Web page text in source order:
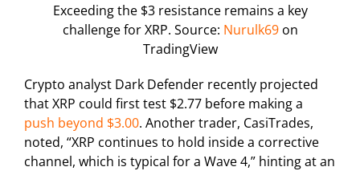
Exceeding the $3 resistance remains a key
challenge for XRP. Source: Nurulk69on
TradingView
Crypto analyst Dark Defender recently projected
that XRP could first test $2.77 before making a
push beyond $3.00. Another trader, CasiTrades,
noted, “XRP continues to hold inside a corrective
channel, which is typical for a Wave 4,” hinting at an